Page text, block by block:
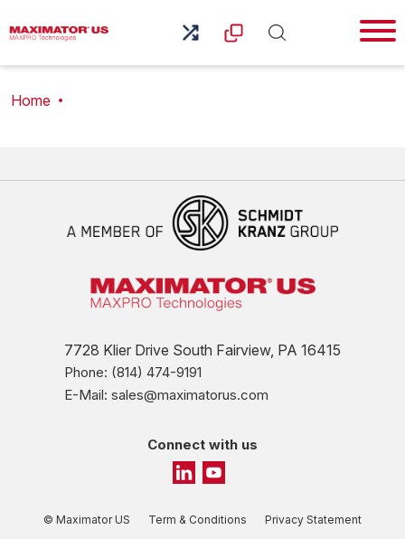
Home
7728 Klier Drive South Fairview, PA 16415
Phone: (814) 474-9191
E-Mail: sales@maximatorus.com
Connect with us
© Maximator US Term & Conditions Privacy Statement